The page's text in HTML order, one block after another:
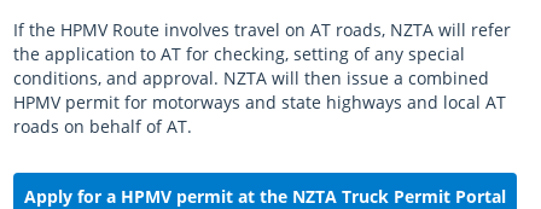
If the HPMV Route involves travel on AT roads, NZTA will refer
the application to AT for checking, setting of any special
conditions, and approval. NZTA will then issue a combined
HPMV permit for motorways and state highways and local AT
roads on behalf of AT.
Apply for a HPMV permit at the NZTA Truck Permit Portal